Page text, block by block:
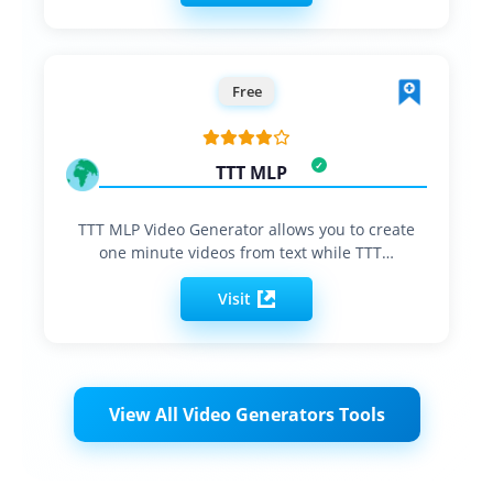
Free
TTT MLP
TTT MLP Video Generator allows you to create
one minute videos from text while TTT…
Visit
View All Video Generators Tools